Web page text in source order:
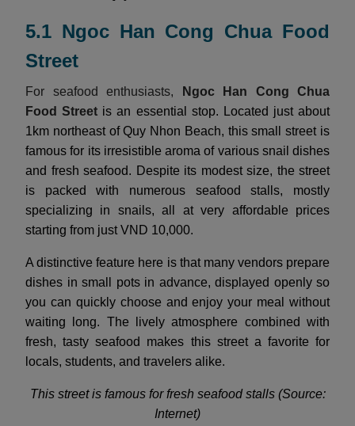
5.1 Ngoc Han Cong Chua Food
Street
For seafood enthusiasts,
Ngoc Han Cong Chua
Food Street is an essential stop. Located just about
1km northeast of Quy Nhon Beach, this small street is
famous for its irresistible aroma of various snail dishes
and fresh seafood. Despite its modest size, the street
is packed with numerous seafood stalls, mostly
specializing in snails, all at very affordable prices
starting from just VND 10,000.
A distinctive feature here is that many vendors prepare
dishes in small pots in advance, displayed openly so
you can quickly choose and enjoy your meal without
waiting long. The lively atmosphere combined with
fresh, tasty seafood makes this street a favorite for
locals, students, and travelers alike.
This street is famous for fresh seafood stalls (Source:
Internet)